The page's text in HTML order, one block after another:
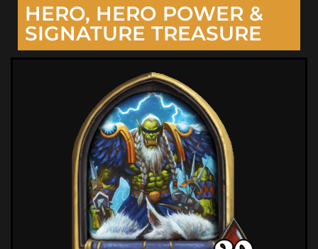
HERO, HERO POWER &
SIGNATURE TREASURE